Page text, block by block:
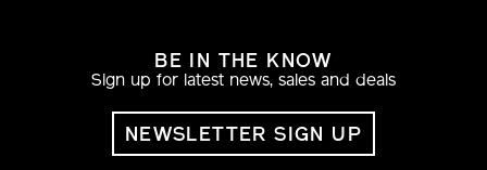
BE IN THE KNOW
Sign up for latest news, sales and deals
NEWSLETTER SIGN UP